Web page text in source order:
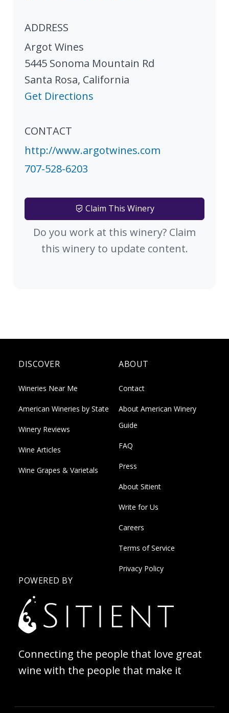
ADDRESS
Argot Wines
5445 Sonoma Mountain Rd
Santa Rosa, California
Get Directions
CONTACT
http://www.argotwines.com
707-528-6203
Claim This Winery
Do you work at this winery? Claim
this winery to update content.
DISCOVER
Wineries Near Me
American Wineries by State
Winery Reviews
Wine Articles
Wine Grapes & Varietals
ABOUT
Contact
About American Winery
Guide
FAQ
Press
About Sitient
Write for Us
Careers
Terms of Service
Privacy Policy
POWERED BY
Connecting the people that love great
wine with the people that make it